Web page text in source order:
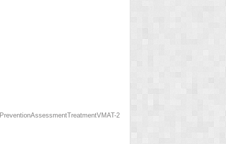
PreventionAssessmentTreatmentVMAT-2